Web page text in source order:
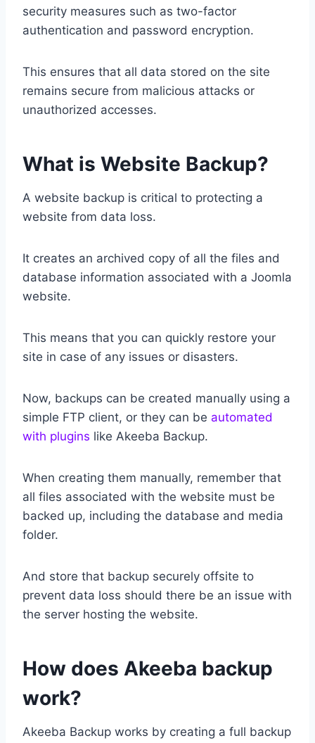
security measures such as two-factor
authentication and password encryption.
This ensures that all data stored on the site
remains secure from malicious attacks or
unauthorized accesses.
What is Website Backup?
A website backup is critical to protecting a
website from data loss.
It creates an archived copy of all the files and
database information associated with a Joomla
website.
This means that you can quickly restore your
site in case of any issues or disasters.
Now, backups can be created manually using a
simple FTP client, or they can be automated
with plugins like Akeeba Backup.
When creating them manually, remember that
all files associated with the website must be
backed up, including the database and media
folder.
And store that backup securely offsite to
prevent data loss should there be an issue with
the server hosting the website.
How does Akeeba backup
work?
Akeeba Backup works by creating a full backup